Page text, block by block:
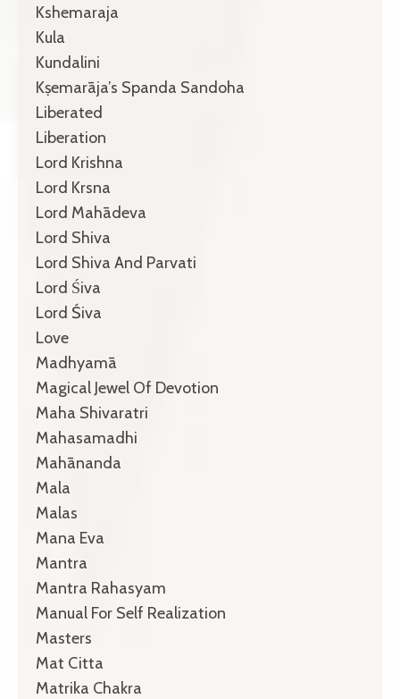
Kshemaraja
Kula
Kundalini
Kṣemarāja’s Spanda Sandoha
Liberated
Liberation
Lord Krishna
Lord Krsna
Lord Mahādeva
Lord Shiva
Lord Shiva And Parvati
Lord Śiva
Lord Śiva
Love
Madhyamā
Magical Jewel Of Devotion
Maha Shivaratri
Mahasamadhi
Mahānanda
Mala
Malas
Mana Eva
Mantra
Mantra Rahasyam
Manual For Self Realization
Masters
Mat Citta
Matrika Chakra